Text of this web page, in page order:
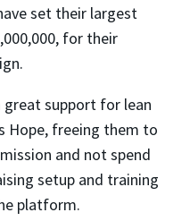
set their largest
for their
great support for lean
Hope, freeing them to
and not spend
setup and training
platform.